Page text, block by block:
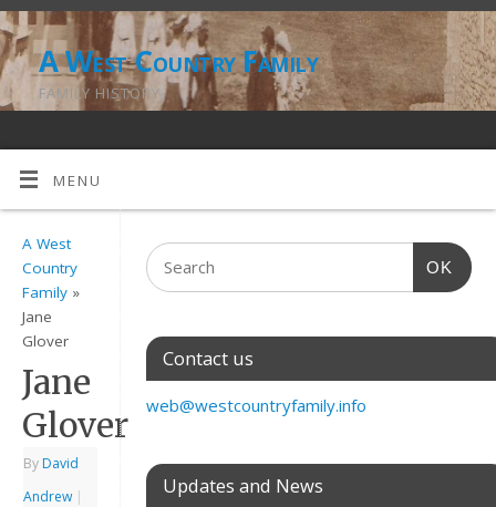
A West Country Family
FAMILY HISTORY
MENU
A West
Country
Family »
Jane
Glover
Jane
Glover
By David
Andrew |
OK
Contact us
web@westcountryfamily.info
Updates and News